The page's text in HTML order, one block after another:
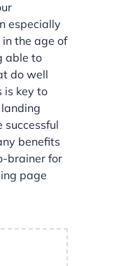
especially
the age of
able to
do well
is key to
successful
benefits
brainer for
page